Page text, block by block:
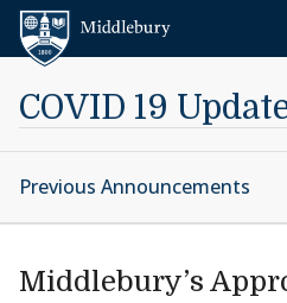
Skip to content
COVID 19
Previous Announcements
Middlebury’s